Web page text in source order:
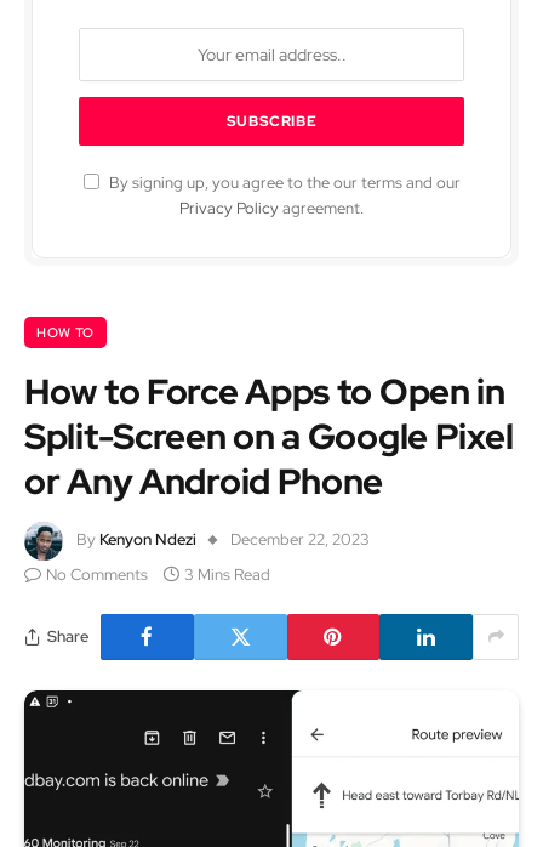
By signing up, you agree to the our terms and our
Privacy Policyagreement.
HOW TO
How to Force Apps to Open in
Split-Screen on a Google Pixel
or Any Android Phone
By Kenyon Ndezi
December 22, 2023
No Comments
3 Mins Read
Share